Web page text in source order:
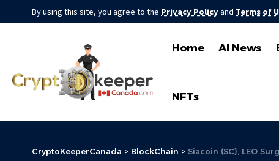
By using this site, you agree to the Privacy Policyand Terms of
Home AI News
NFTs
CryptoKeeperCanada > BlockChain > Siacoin (SC), LEO